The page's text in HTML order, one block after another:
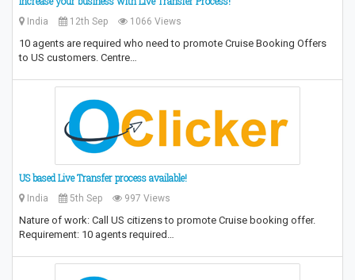
India 12th Sep 1066 Views
10 agents are required who need to promote Cruise Booking Offers
to US customers. Centre…
US based Live Transfer process available!
India 5th Sep 997 Views
Nature of work: Call US citizens to promote Cruise booking offer.
Requirement: 10 agents required…